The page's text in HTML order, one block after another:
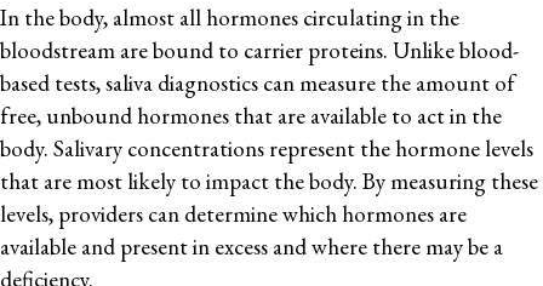
In the body, almost all hormones circulating in the
bloodstream are bound to carrier proteins. Unlike blood-
based tests, saliva diagnostics can measure the amount of
free, unbound hormones that are available to act in the
body. Salivary concentrations represent the hormone levels
that are most likely to impact the body. By measuring these
levels, providers can determine which hormones are
available and present in excess and where there may be a
deficiency.